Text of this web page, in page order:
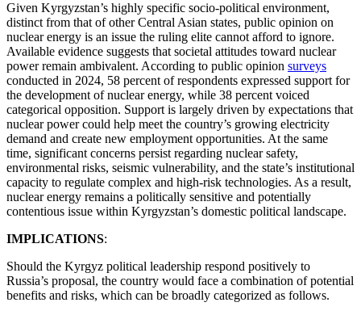
Given Kyrgyzstan’s highly specific socio-political environment,
distinct from that of other Central Asian states, public opinion on
nuclear energy is an issue the ruling elite cannot afford to ignore.
Available evidence suggests that societal attitudes toward nuclear
power remain ambivalent. According to public opinion surveys
conducted in 2024, 58 percent of respondents expressed support for
the development of nuclear energy, while 38 percent voiced
categorical opposition. Support is largely driven by expectations that
nuclear power could help meet the country’s growing electricity
demand and create new employment opportunities. At the same
time, significant concerns persist regarding nuclear safety,
environmental risks, seismic vulnerability, and the state’s institutional
capacity to regulate complex and high-risk technologies. As a result,
nuclear energy remains a politically sensitive and potentially
contentious issue within Kyrgyzstan’s domestic political landscape.
IMPLICATIONS:
Should the Kyrgyz political leadership respond positively to
Russia’s proposal, the country would face a combination of potential
benefits and risks, which can be broadly categorized as follows.